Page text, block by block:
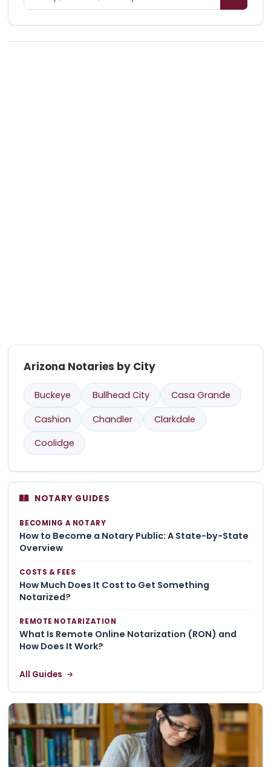
Arizona Notaries by City
Buckeye Bullhead City
Casa Grande
Cashion
Chandler
Clarkdale
Coolidge
NOTARY GUIDES
BECOMING A NOTARY
How to Become a Notary Public: A State-by-State
Overview
COSTS & FEES
How Much Does It Cost to Get Something
Notarized?
REMOTE NOTARIZATION
What Is Remote Online Notarization (RON) and
How Does It Work?
All Guides